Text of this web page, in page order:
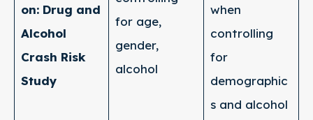
on: Drug and
Alcohol
Crash Risk
Study
for age,
gender,
alcohol
when
controlling
for
demographic
s and alcohol